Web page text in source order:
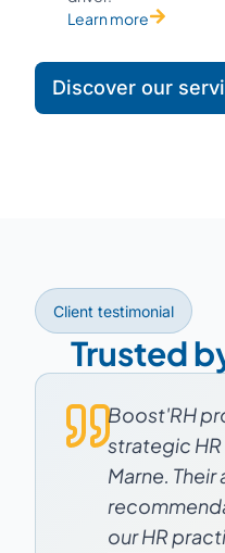
Learn more
Discover our
Client testimonial
Trusted
Boost'RH
strategic
Marne. Their
our HR